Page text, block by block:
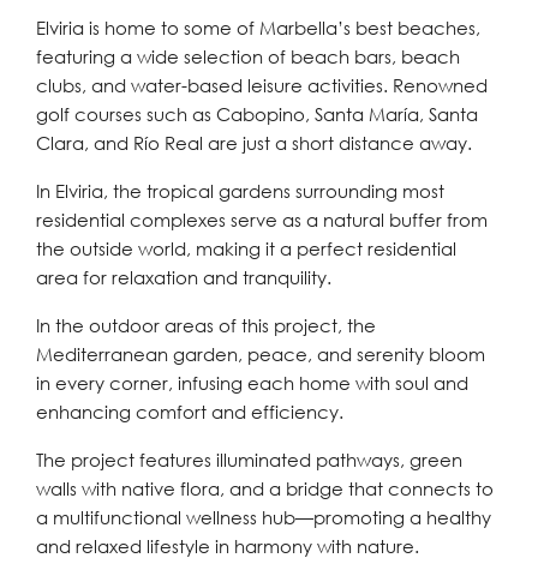
Elviria is home to some of Marbella’s best beaches,
featuring a wide selection of beach bars, beach
clubs, and water-based leisure activities. Renowned
golf courses such as Cabopino, Santa María, Santa
Clara, and Río Real are just a short distance away.
In Elviria, the tropical gardens surrounding most
residential complexes serve as a natural buffer from
the outside world, making it a perfect residential
area for relaxation and tranquility.
In the outdoor areas of this project, the
Mediterranean garden, peace, and serenity bloom
in every corner, infusing each home with soul and
enhancing comfort and efficiency.
The project features illuminated pathways, green
walls with native flora, and a bridge that connects to
a multifunctional wellness hub—promoting a healthy
and relaxed lifestyle in harmony with nature.